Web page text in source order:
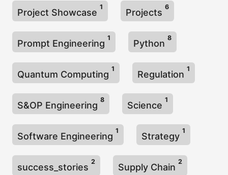
Project Showcase
1
Projects
6
Prompt Engineering
1
Python
8
Quantum Computing
1
Regulation
1
S&OP Engineering
8
Science
1
Software Engineering
1
Strategy
1
success_stories
2
Supply Chain
2